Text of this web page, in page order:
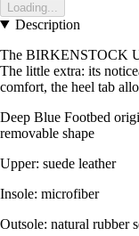
Loading...
Description
The BIRKENSTOCK
The little extra: its
comfort, the heel tab
Deep Blue Footbed
removable shape
Upper: suede leather
Insole: microfiber
Outsole: natural rubber